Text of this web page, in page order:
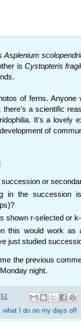
Asplenium
is Cystopteris
of ferns.
there's a scientific
It's a lovely
of
succession or
in the succession
shown r-selected or
this would work as
just studied
the previous
night.
what I do on my days off